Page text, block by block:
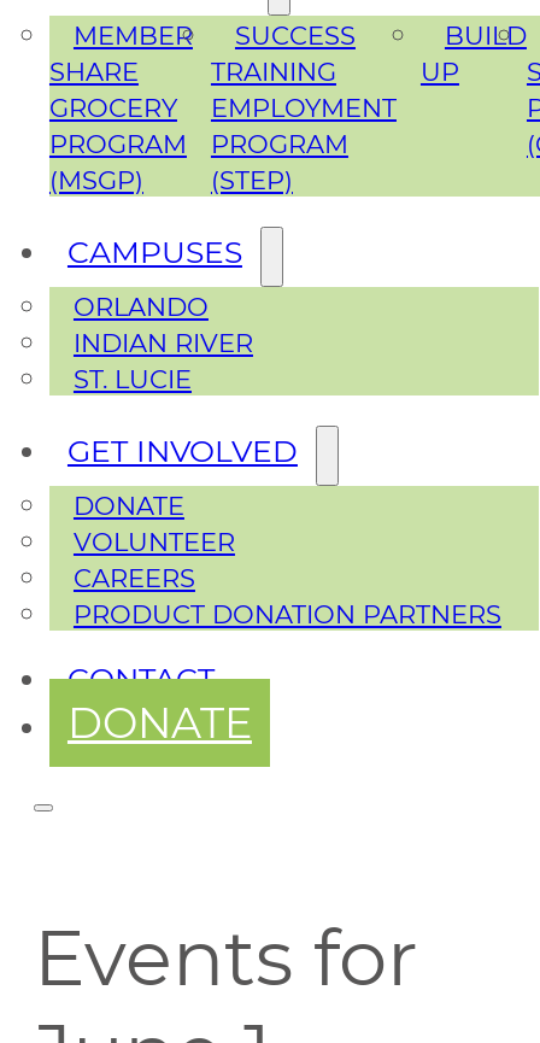
MEMBER
SHARE
GROCERY
PROGRAM
(MSGP)
SUCCESS
TRAINING
EMPLOYMENT
PROGRAM
(STEP)
BUILD
UP
CAMPUSES
ORLANDO
INDIAN RIVER
ST. LUCIE
GET INVOLVED
DONATE
VOLUNTEER
CAREERS
PRODUCT DONATION PARTNERS
CONTACT
DONATE
Events for